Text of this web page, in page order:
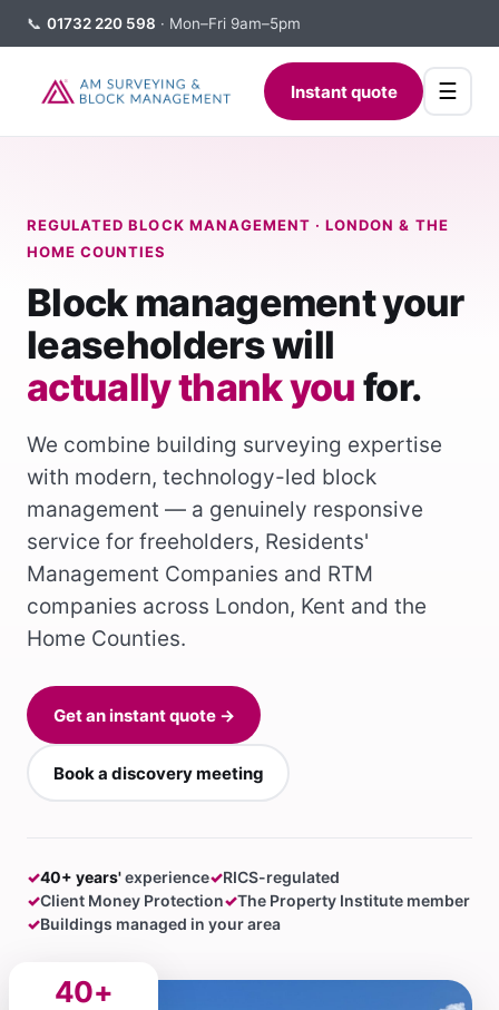
📞 01732 220 598 · Mon–Fri 9am–5pm
Instant quote ☰
REGULATED BLOCK MANAGEMENT · LONDON & THE
HOME COUNTIES
Block management your
leaseholders will
actually thank youfor.
We combine building surveying expertise
with modern, technology-led block
management — a genuinely responsive
service for freeholders, Residents'
Management Companies and RTM
companies across London, Kent and the
Home Counties.
Get an instant quote →
Book a discovery meeting
✓40+ years'experience✓RICS-regulated
✓Client Money Protection✓The Property Institute member
✓Buildings managed in your area
40+